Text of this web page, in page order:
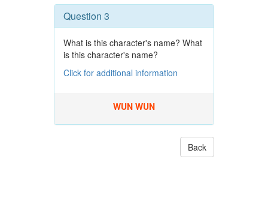
Question 3
What is this character's name? What
is this character's name?
Click for additional information
WUN WUN
Back